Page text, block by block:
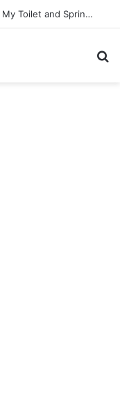
I Saw Terrifying, Wriggling Worms in My Toilet and Sprinted Out of the Bathroom in Pure Panic—Until the Horrifying Truth Hit Me!